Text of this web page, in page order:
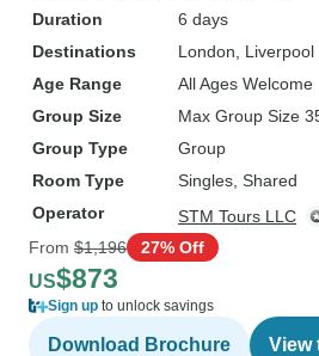
Duration
6 days
Destinations
London , Liverpool
Age Range
All Ages Welcome
Group Size
Max Group Size
Group Type
Group
Room Type
Singles, Shared
Operator
STM Tours LLC
From $1,196 27% Off
US$873
Sign up to unlock savings
Download Brochure View